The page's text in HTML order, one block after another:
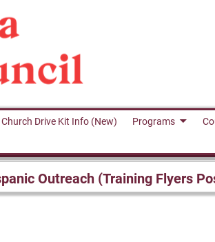
Church Drive Kit Info (New) Programs
Outreach (Training Flyers